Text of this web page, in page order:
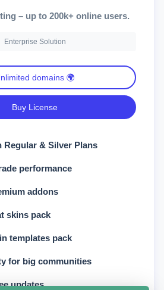
– up to 200k+ online users.
Enterprise Solution
domains 🌍
Buy License
Regular & Silver Plans
performance
addons
skins pack
templates pack
for big communities
updates